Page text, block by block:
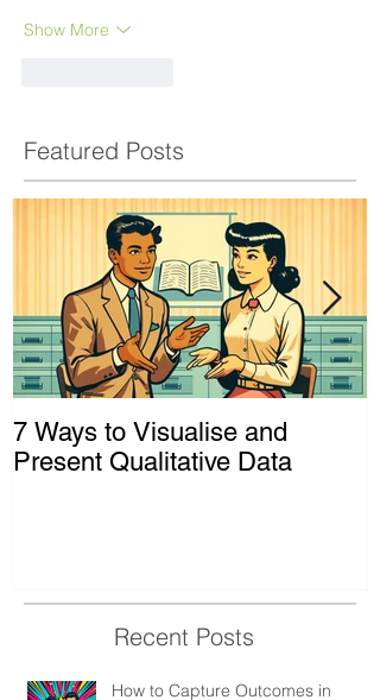
Show More
Featured Posts
7 Ways to Visualise and
Present Qualitative Data
Recent Posts
How to Capture Outcomes in